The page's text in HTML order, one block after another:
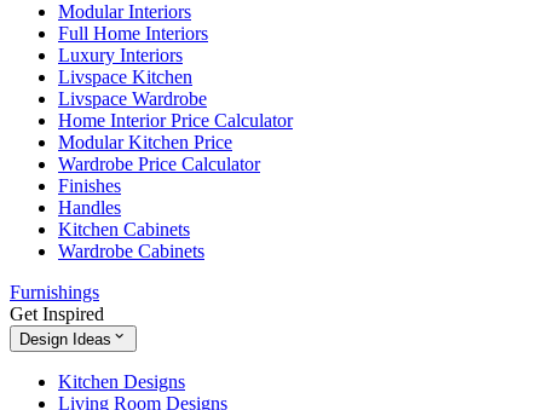
Modular Interiors
Full Home Interiors
Luxury Interiors
Livspace Kitchen
Livspace Wardrobe
Home Interior Price Calculator
Modular Kitchen Price
Wardrobe Price Calculator
Finishes
Handles
Kitchen Cabinets
Wardrobe Cabinets
Furnishings
Get Inspired
Design Ideas
Kitchen Designs
Living Room Designs